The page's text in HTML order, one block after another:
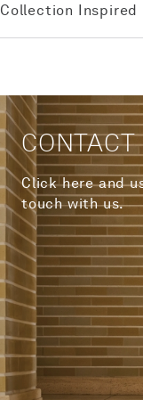
Collection Inspired
CONTACT
Click here and
touch with us.